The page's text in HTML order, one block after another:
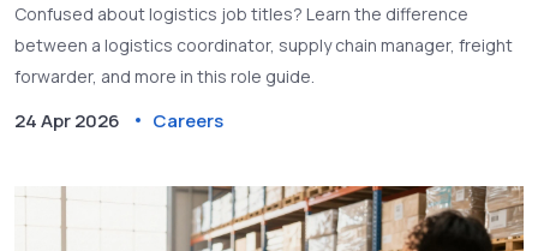
Confused about logistics job titles? Learn the difference
between a logistics coordinator, supply chain manager, freight
forwarder, and more in this role guide.
24 Apr 2026 Careers